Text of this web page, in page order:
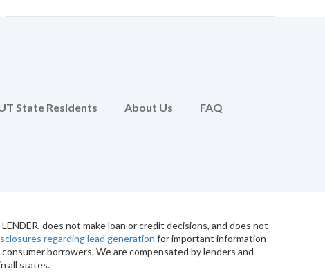
State Residents
About Us FAQ
does not make loan or credit decisions, and does not
regarding lead generation for important information
borrowers. We are compensated by lenders and
all states.